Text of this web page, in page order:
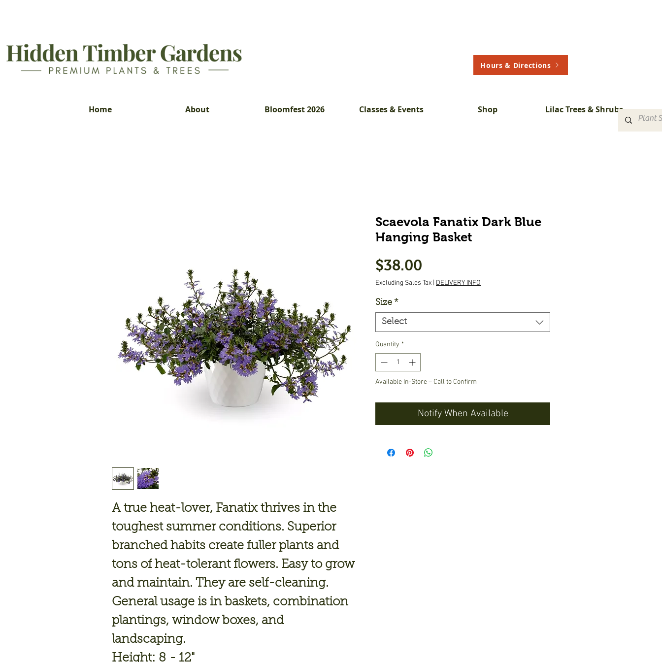
Hours & Directions
Home About Bloomfest 2026 Classes & Events Shop Lilac Trees & Shrubs
A true heat-lover, Fanatix thrives in the
toughest summer conditions. Superior
branched habits create fuller plants and
tons of heat-tolerant flowers. Easy to grow
and maintain. They are self-cleaning.
General usage is in baskets, combination
plantings, window boxes, and
landscaping.
Height: 8 - 12"
Scaevola Fanatix Dark Blue
Hanging Basket
$38.00
Excluding Sales Tax DELIVERY INFO
Size *
Select
Quantity *
Available In-Store – Call to Confirm
Notify When Available